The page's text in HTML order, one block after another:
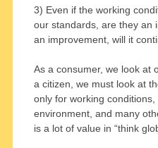
3) Even if the working
our standards, are they an
an improvement, will it
As a consumer, we look at
a citizen, we must look at
only for working
environment, and many
is a lot of value in “think